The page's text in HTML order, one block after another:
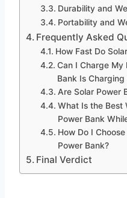
Durability and
Portability and
Frequently Asked
How Fast Do
Can I Charge My
Bank Is Charging
Are Solar Power
What Is the Best
Power Bank
How Do I
Power Bank?
Final Verdict